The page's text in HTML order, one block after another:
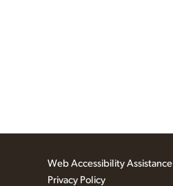
Web Accessibility Assistance
Privacy Policy